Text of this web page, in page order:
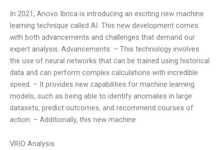
In 2021, Anovo Ibrica is introducing an exciting new machine
learning technique called AI. This new development comes
with both advancements and challenges that demand our
expert analysis. Advancements: – This technology involves
the use of neural networks that can be trained using historical
data and can perform complex calculations with incredible
speed. – It provides new capabilities for machine learning
models, such as being able to identify anomalies in large
datasets, predict outcomes, and recommend courses of
action. – Additionally, this new machine
VRIO Analysis